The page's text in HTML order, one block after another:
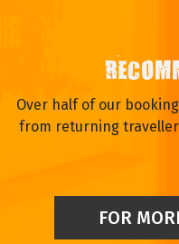
Over half of our
from returning
FOR